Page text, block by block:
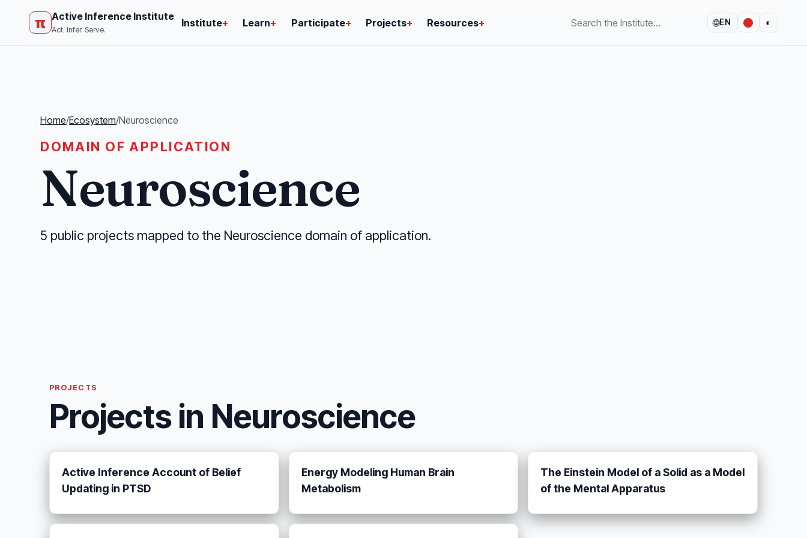
π Active Inference Institute
Act. Infer. Serve.
Institute+ Learn+ Participate+ Projects+ Resources+ 🌐EN ◐
Home/Ecosystem/Neuroscience
DOMAIN OF APPLICATION
Neuroscience
5 public projects mapped to the Neuroscience domain of application.
PROJECTS
Projects in Neuroscience
Active Inference Account of Belief
Updating in PTSD
Energy Modeling Human Brain
Metabolism
The Einstein Model of a Solid as a Model
of the Mental Apparatus